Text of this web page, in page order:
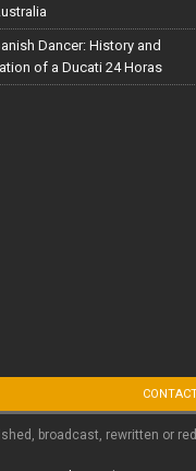
Dancer: History and
of a Ducati 24 Horas
broadcast, rewritten or